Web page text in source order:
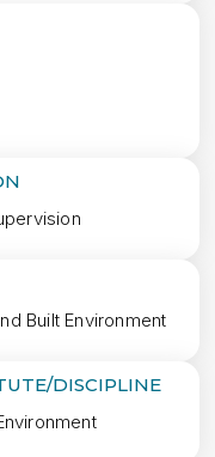
Built Environment
DISCIPLINE